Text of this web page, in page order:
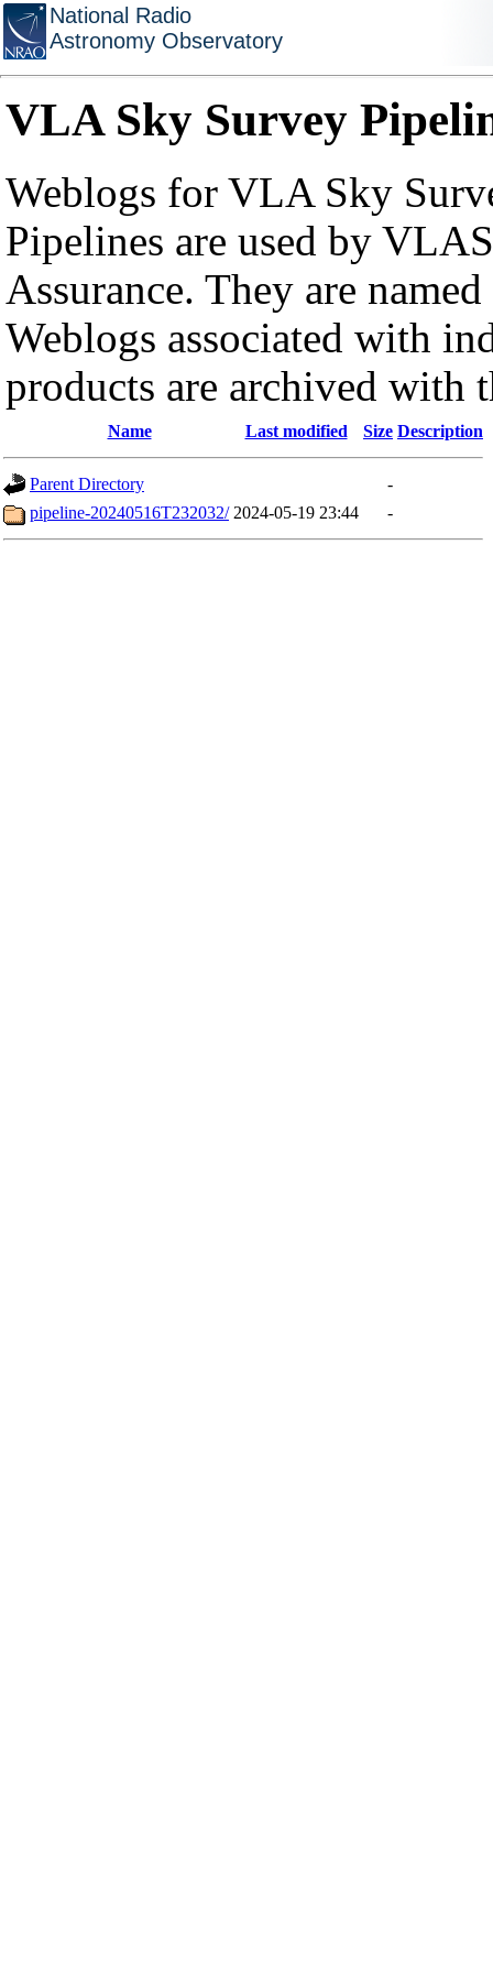
National Radio
Astronomy Observatory
VLA Sky Survey
Weblogs for VLA Sky
Pipelines are used by
Assurance. They are
Weblogs associated with
products are archived with
Name Last modified Size Description
Parent Directory
-
pipeline-20240516T232032/ 2024-05-19 23:44 -